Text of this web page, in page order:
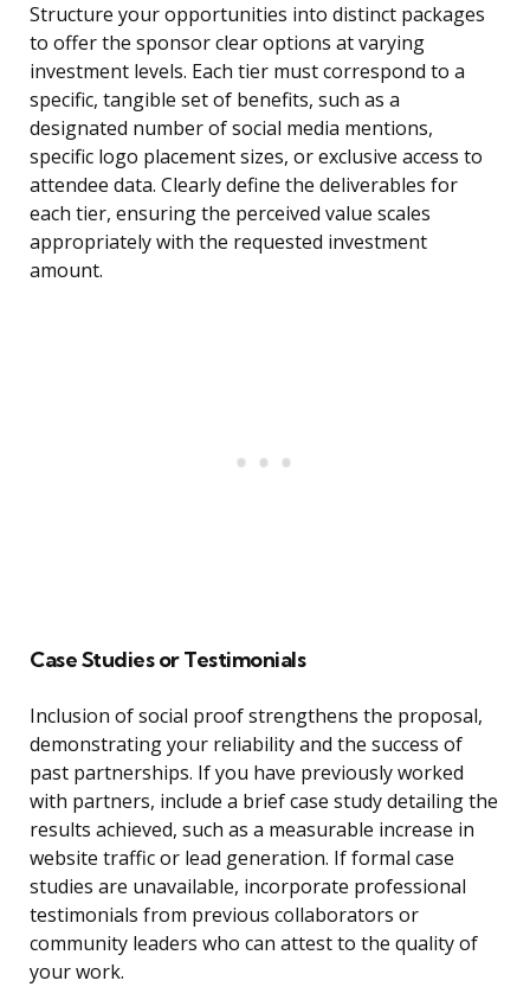
Structure your opportunities into distinct packages
to offer the sponsor clear options at varying
investment levels. Each tier must correspond to a
specific, tangible set of benefits, such as a
designated number of social media mentions,
specific logo placement sizes, or exclusive access to
attendee data. Clearly define the deliverables for
each tier, ensuring the perceived value scales
appropriately with the requested investment
amount.
Case Studies or Testimonials
Inclusion of social proof strengthens the proposal,
demonstrating your reliability and the success of
past partnerships. If you have previously worked
with partners, include a brief case study detailing the
results achieved, such as a measurable increase in
website traffic or lead generation. If formal case
studies are unavailable, incorporate professional
testimonials from previous collaborators or
community leaders who can attest to the quality of
your work.